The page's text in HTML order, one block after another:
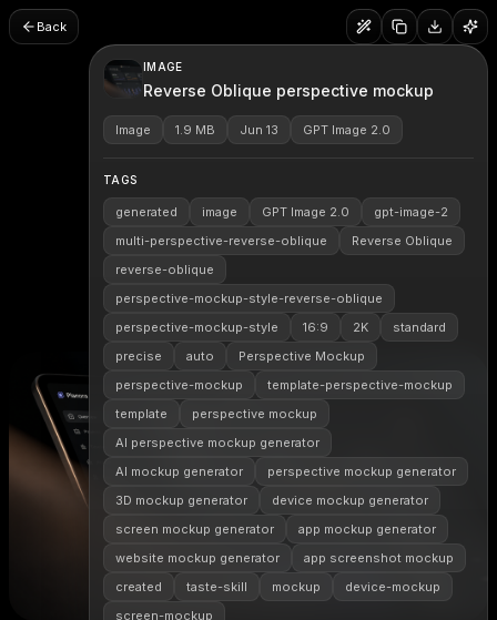
Back
IMAGE
Reverse Oblique perspective mockup
Image 1.9 MB Jun 13 GPT Image 2.0
TAGS
generated image GPT Image 2.0
gpt-image-2
multi-perspective-reverse-oblique
Reverse Oblique
reverse-oblique
perspective-mockup-style-reverse-oblique
perspective-mockup-style
16:9 2K
standard
precise
auto
Perspective Mockup
perspective-mockup
template-perspective-mockup
template
perspective mockup
AI perspective mockup generator
AI mockup generator
perspective mockup generator
3D mockup generator
device mockup generator
screen mockup generator
app mockup generator
website mockup generator
app screenshot mockup
created
taste-skill mockup
device-mockup
screen-mockup